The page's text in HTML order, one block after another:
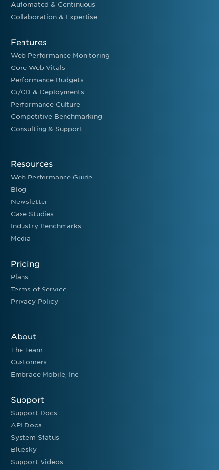
Automated & Continuous
Collaboration & Expertise
Features
Web Performance Monitoring
Core Web Vitals
Performance Budgets
Ci/CD & Deployments
Performance Culture
Competitive Benchmarking
Consulting & Support
Resources
Web Performance Guide
Blog
Newsletter
Case Studies
Industry Benchmarks
Media
Pricing
Plans
Terms of Service
Privacy Policy
About
The Team
Customers
Embrace Mobile, Inc
Support
Support Docs
API Docs
System Status
Bluesky
Support Videos